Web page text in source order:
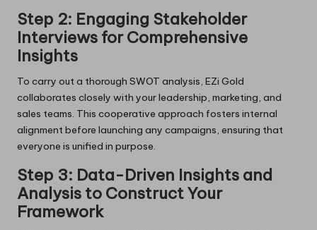
Step 2: Engaging Stakeholder
Interviews for Comprehensive
Insights
To carry out a thorough SWOT analysis, EZi Gold
collaborates closely with your leadership, marketing, and
sales teams. This cooperative approach fosters internal
alignment before launching any campaigns, ensuring that
everyone is unified in purpose.
Step 3: Data-Driven Insights and
Analysis to Construct Your
Framework